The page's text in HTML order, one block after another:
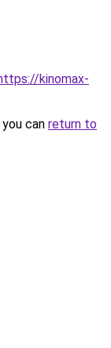
kinomax-
can return to